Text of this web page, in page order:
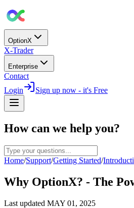
OptionX
X-Trader
Enterprise
Contact
Login
Sign up now - it's Free
How can we help you?
Home/Support/Getting Started/
Why OptionX? - The
Last updated MAY 01, 2025